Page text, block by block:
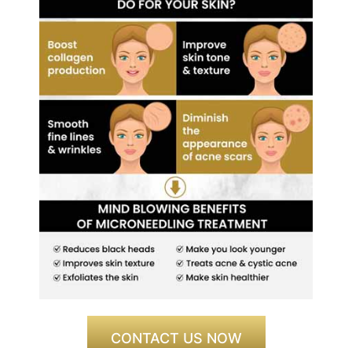
CONTACT US NOW